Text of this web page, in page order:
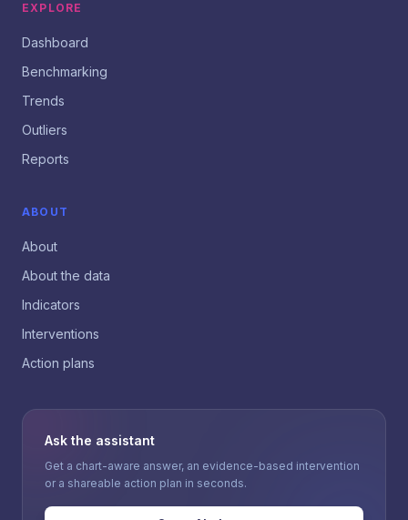
EXPLORE
Dashboard
Benchmarking
Trends
Outliers
Reports
ABOUT
About
About the data
Indicators
Interventions
Action plans
Ask the assistant
Get a chart-aware answer, an evidence-based intervention
or a shareable action plan in seconds.